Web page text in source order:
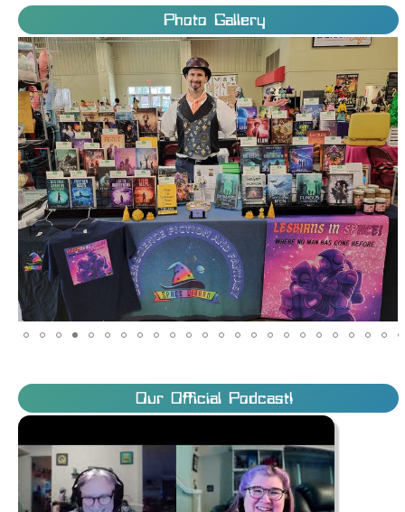
Photo Gallery
Our Official Podcast!